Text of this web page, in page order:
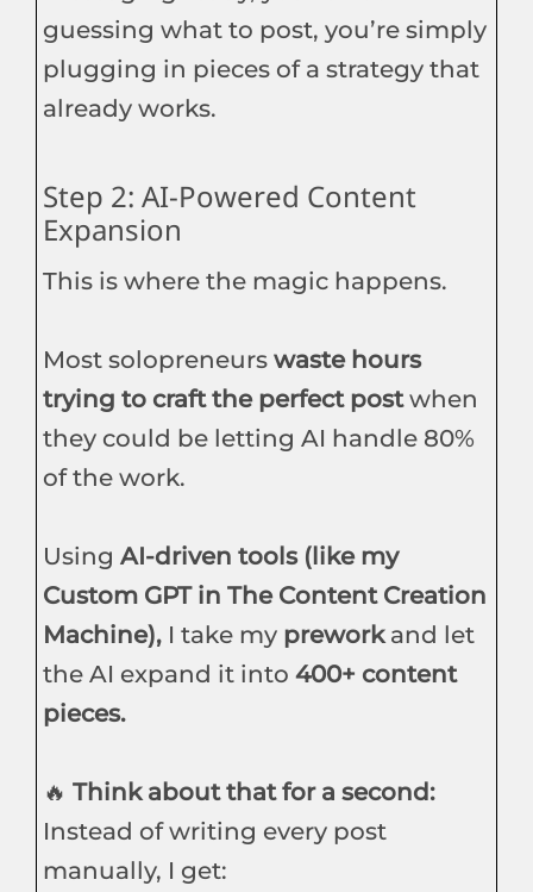
guessing what to post, you’re simply
plugging in pieces of a strategy that
already works.
Step 2: AI-Powered Content
Expansion
This is where the magic happens.
Most solopreneurs waste hours
trying to craft the perfect postwhen
they could be letting AI handle 80%
of the work.
Using AI-driven tools (like my
Custom GPT in The Content Creation
Machine), I take my preworkand let
the AI expand it into 400+ content
pieces.
🔥 Think about that for a second:
Instead of writing every post
manually, I get: